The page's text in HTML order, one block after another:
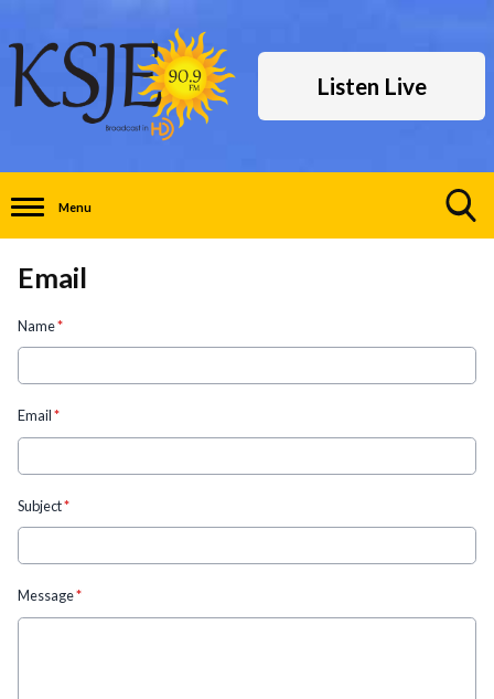
Listen Live
Menu
Email
Name*
Email*
Subject*
Message*